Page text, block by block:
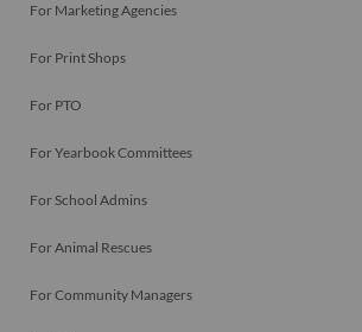
For Marketing Agencies
For Print Shops
For PTO
For Yearbook Committees
For School Admins
For Animal Rescues
For Community Managers